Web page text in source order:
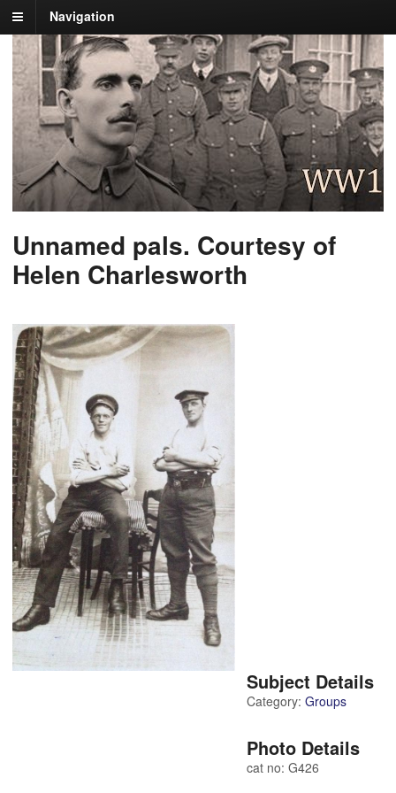
Navigation
Unnamed pals. Courtesy of
Helen Charlesworth
Subject Details
Category: Groups
Photo Details
cat no: G426